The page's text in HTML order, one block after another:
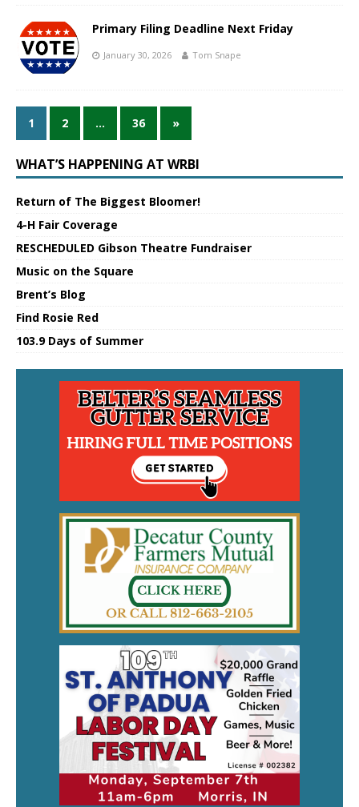
Primary Filing Deadline Next Friday
January 30, 2026 Tom Snape
1 2 … 36 »
WHAT’S HAPPENING AT WRBI
Return of The Biggest Bloomer!
4-H Fair Coverage
RESCHEDULED Gibson Theatre Fundraiser
Music on the Square
Brent’s Blog
Find Rosie Red
103.9 Days of Summer